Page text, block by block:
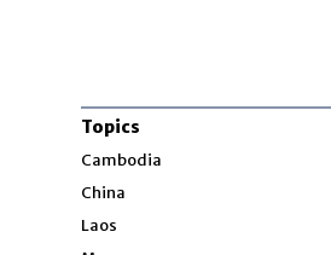
Topics
Cambodia
China
Laos